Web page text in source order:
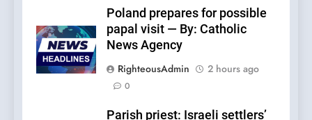
Poland prepares for possible
papal visit — By: Catholic
News Agency
RighteousAdmin
2 hours ago
0
Parish priest: Israeli settlers’